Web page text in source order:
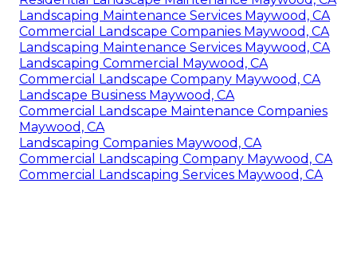
Landscaping Maintenance Services Maywood, CA
Commercial Landscape Companies Maywood, CA
Landscaping Maintenance Services Maywood, CA
Landscaping Commercial Maywood, CA
Commercial Landscape Company Maywood, CA
Landscape Business Maywood, CA
Commercial Landscape Maintenance Companies
Maywood, CA
Landscaping Companies Maywood, CA
Commercial Landscaping Company Maywood, CA
Commercial Landscaping Services Maywood, CA